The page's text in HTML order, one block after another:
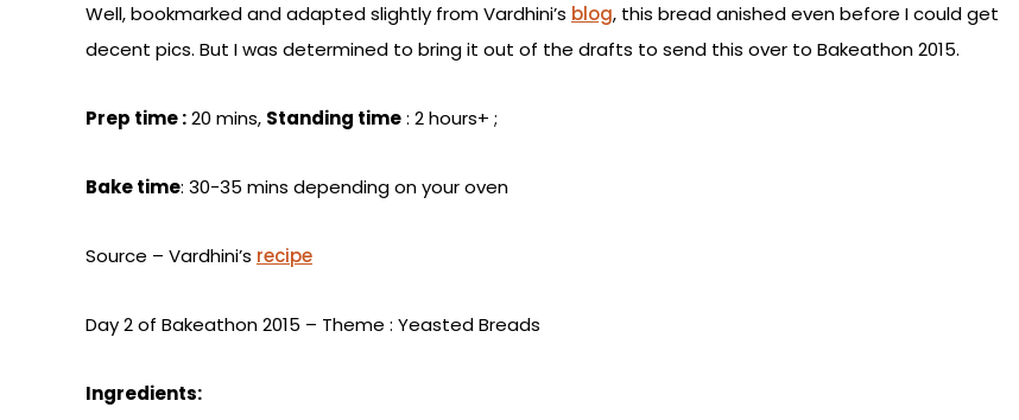
Well, bookmarked and adapted slightly from Vardhini’s blog, this bread anished even before I could get
decent pics. But I was determined to bring it out of the drafts to send this over to Bakeathon 2015.
Prep time :20 mins, Standing time: 2 hours+ ;
Bake time: 30-35 mins depending on your oven
Source – Vardhini’s recipe
Day 2 of Bakeathon 2015 – Theme : Yeasted Breads
Ingredients: